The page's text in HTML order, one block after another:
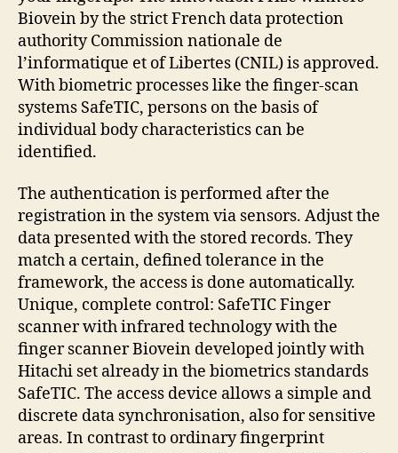
Biovein by the strict French data protection
authority Commission nationale de
l’informatique et of Libertes (CNIL) is approved.
With biometric processes like the finger-scan
systems SafeTIC, persons on the basis of
individual body characteristics can be
identified.
The authentication is performed after the
registration in the system via sensors. Adjust the
data presented with the stored records. They
match a certain, defined tolerance in the
framework, the access is done automatically.
Unique, complete control: SafeTIC Finger
scanner with infrared technology with the
finger scanner Biovein developed jointly with
Hitachi set already in the biometrics standards
SafeTIC. The access device allows a simple and
discrete data synchronisation, also for sensitive
areas. In contrast to ordinary fingerprint